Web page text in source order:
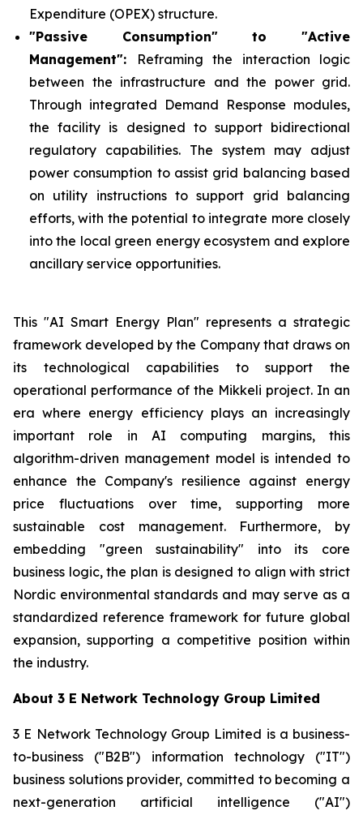
Expenditure (OPEX) structure.
"Passive Consumption" to "Active
Management":
Reframing the interaction logic
between the infrastructure and the power grid.
Through integrated Demand Response modules,
the facility is designed to support bidirectional
regulatory capabilities. The system may adjust
power consumption to assist grid balancing based
on utility instructions to support grid balancing
efforts, with the potential to integrate more closely
into the local green energy ecosystem and explore
ancillary service opportunities.
This "AI Smart Energy Plan" represents a strategic
framework developed by the Company that draws on
its technological capabilities to support the
operational performance of the Mikkeli project. In an
era where energy efficiency plays an increasingly
important role in AI computing margins, this
algorithm-driven management model is intended to
enhance the Company's resilience against energy
price fluctuations over time, supporting more
sustainable cost management. Furthermore, by
embedding "green sustainability" into its core
business logic, the plan is designed to align with strict
Nordic environmental standards and may serve as a
standardized reference framework for future global
expansion, supporting a competitive position within
the industry.
About 3 E Network Technology Group Limited
3 E Network Technology Group Limited is a business-
to-business ("B2B") information technology ("IT")
business solutions provider, committed to becoming a
next-generation artificial intelligence ("AI")